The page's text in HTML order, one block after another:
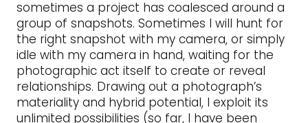
sometimes a project has coalesced around a
group of snapshots. Sometimes I will hunt for
the right snapshot with my camera, or simply
idle with my camera in hand, waiting for the
photographic act itself to create or reveal
relationships. Drawing out a photograph’s
materiality and hybrid potential, I exploit its
unlimited possibilities (so far, I have been